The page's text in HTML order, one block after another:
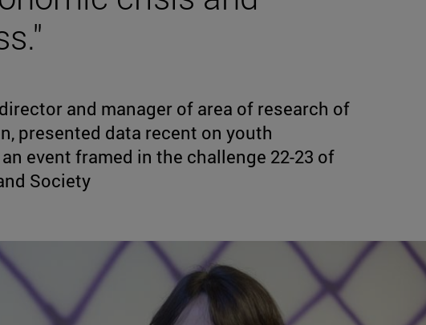
and manager of area of research of
presented data recent on youth
event framed in the challenge 22-23 of
Society